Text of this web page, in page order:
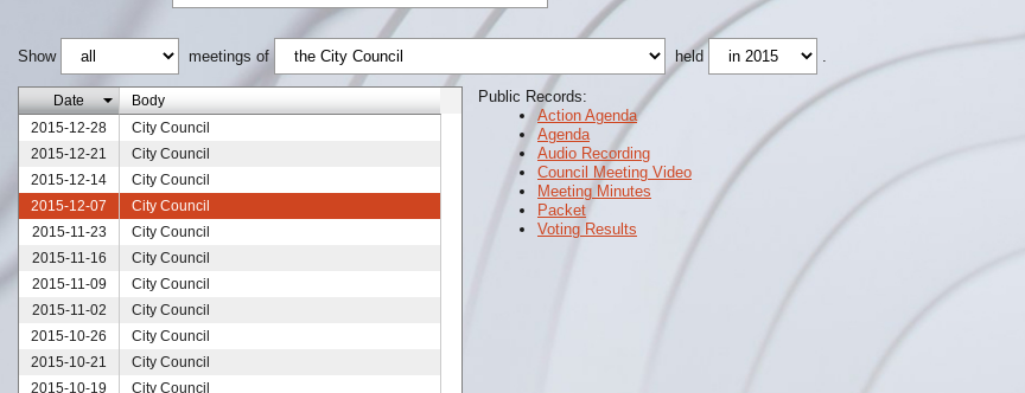
Show meetings of held
Date
Body
2015-12-28
City Council
2015-12-21
City Council
2015-12-14
City Council
2015-12-07
City Council
2015-11-23
City Council
2015-11-16
City Council
2015-11-09
City Council
2015-11-02
City Council
2015-10-26
City Council
2015-10-21
City Council
2015-10-19
City Council
Public Records:
Action Agenda
Agenda
Audio Recording
Council Meeting Video
Meeting Minutes
Packet
Voting Results